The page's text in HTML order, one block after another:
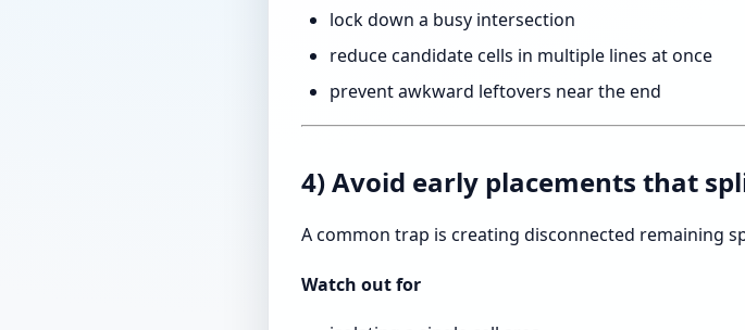
lock down a busy intersection
reduce candidate cells in multiple lines at once
prevent awkward leftovers near the end
4) Avoid early placements that
A common trap is creating disconnected remaining
Watch out for